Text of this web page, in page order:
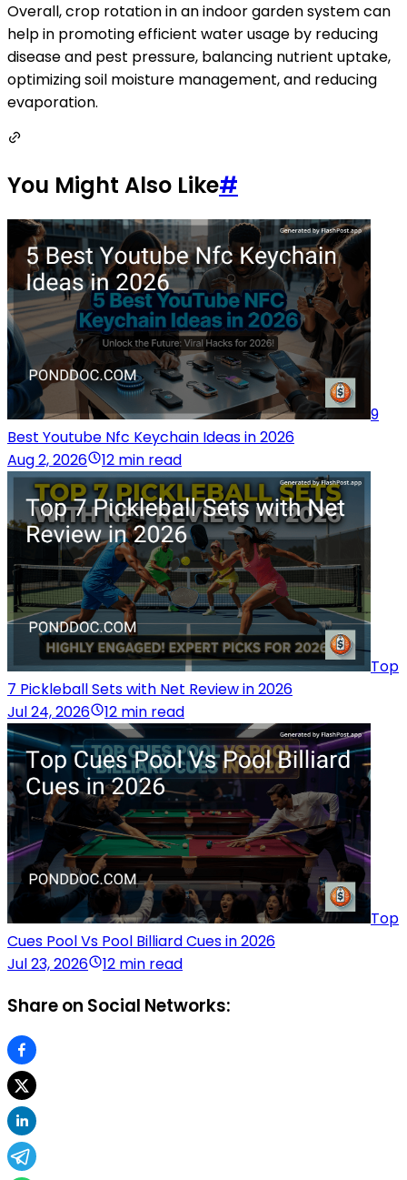
Overall, crop rotation in an indoor garden system can
help in promoting efficient water usage by reducing
disease and pest pressure, balancing nutrient uptake,
optimizing soil moisture management, and reducing
evaporation.
You Might Also Like#
9
Best Youtube Nfc Keychain Ideas in 2026
Aug 2, 2026
12 min read
Top
7 Pickleball Sets with Net Review in 2026
Jul 24, 2026
12 min read
Top
Cues Pool Vs Pool Billiard Cues in 2026
Jul 23, 2026
12 min read
Share on Social Networks: